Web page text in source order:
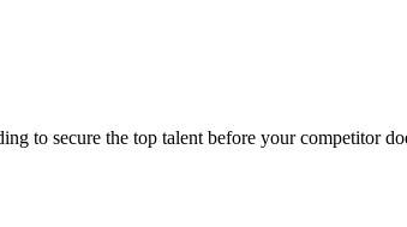
to secure the top talent before your competitor